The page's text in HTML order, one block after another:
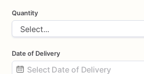
Quantity
Date of Delivery